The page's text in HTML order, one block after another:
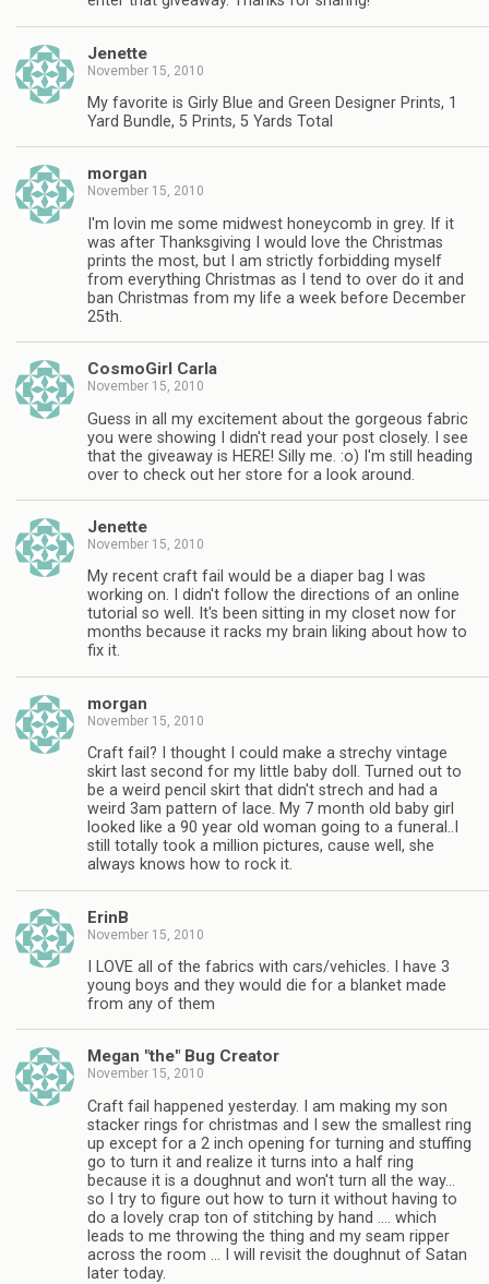
Jenette
November 15, 2010
My favorite is Girly Blue and Green Designer Prints, 1
Yard Bundle, 5 Prints, 5 Yards Total
morgan
November 15, 2010
I'm lovin me some midwest honeycomb in grey. If it
was after Thanksgiving I would love the Christmas
prints the most, but I am strictly forbidding myself
from everything Christmas as I tend to over do it and
ban Christmas from my life a week before December
25th.
CosmoGirl Carla
November 15, 2010
Guess in all my excitement about the gorgeous fabric
you were showing I didn't read your post closely. I see
that the giveaway is HERE! Silly me. :o) I'm still heading
over to check out her store for a look around.
Jenette
November 15, 2010
My recent craft fail would be a diaper bag I was
working on. I didn't follow the directions of an online
tutorial so well. It's been sitting in my closet now for
months because it racks my brain liking about how to
fix it.
morgan
November 15, 2010
Craft fail? I thought I could make a strechy vintage
skirt last second for my little baby doll. Turned out to
be a weird pencil skirt that didn't strech and had a
weird 3am pattern of lace. My 7 month old baby girl
looked like a 90 year old woman going to a funeral..I
still totally took a million pictures, cause well, she
always knows how to rock it.
ErinB
November 15, 2010
I LOVE all of the fabrics with cars/vehicles. I have 3
young boys and they would die for a blanket made
from any of them
Megan "the" Bug Creator
November 15, 2010
Craft fail happened yesterday. I am making my son
stacker rings for christmas and I sew the smallest ring
up except for a 2 inch opening for turning and stuffing
go to turn it and realize it turns into a half ring
because it is a doughnut and won't turn all the way…
so I try to figure out how to turn it without having to
do a lovely crap ton of stitching by hand …. which
leads to me throwing the thing and my seam ripper
across the room … I will revisit the doughnut of Satan
later today.